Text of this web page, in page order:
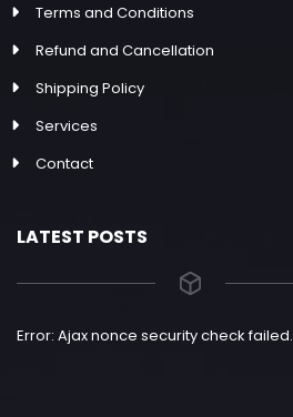
Terms and Conditions
Refund and Cancellation
Shipping Policy
Services
Contact
LATEST POSTS
Error: Ajax nonce security check failed.